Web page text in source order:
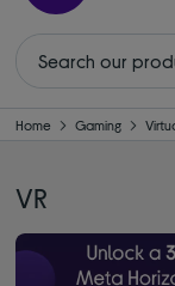
Home Gaming
VR